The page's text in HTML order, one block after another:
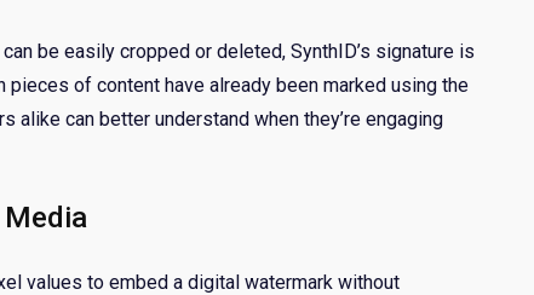
be easily cropped or deleted, SynthID’s signature is
of content have already been marked using the
alike can better understand when they’re engaging
values to embed a digital watermark without